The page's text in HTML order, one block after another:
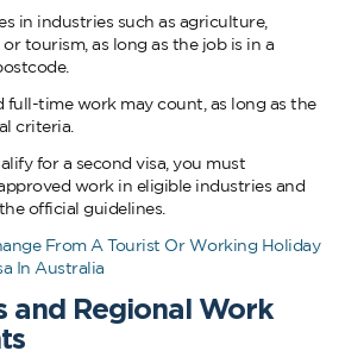
in industries such as agriculture,
tourism, as long as the job is in a
full-time work may count, as long as the
criteria.
for a second visa, you must
work in eligible industries and
official guidelines.
From A Tourist Or Working Holiday
In Australia
and Regional Work